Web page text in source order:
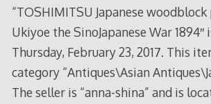
“TOSHIMITSU Japanese
Ukiyoe the SinoJapanese War 1894″
Thursday, February 23, 2017. This
category “Antiques\Asian
The seller is “anna-shina” and is